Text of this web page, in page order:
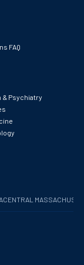
FAQ
& Psychiatry
CENTRAL